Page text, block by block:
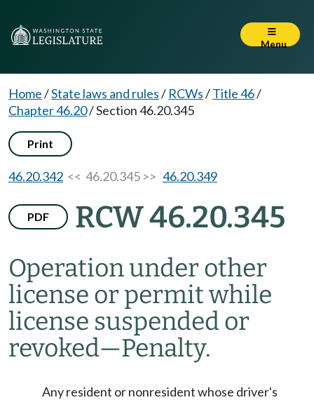
Menu
Home/State laws and rules/ RCWs/Title 46/
Chapter 46.20/Section 46.20.345
Print
46.20.342 << 46.20.345 >> 46.20.349
PDF RCW 46.20.345
Operation under other
license or permit while
license suspended or
revoked—Penalty.
Any resident or nonresident whose driver's